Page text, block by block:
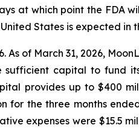
at which point the FDA
States is expected in
of March 31, 2026,
sufficient capital to fund
provides up to $400
the three months
expenses were $15.5